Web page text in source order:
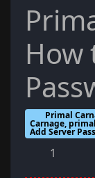
How
Primal
Carnage,
Add Server
1